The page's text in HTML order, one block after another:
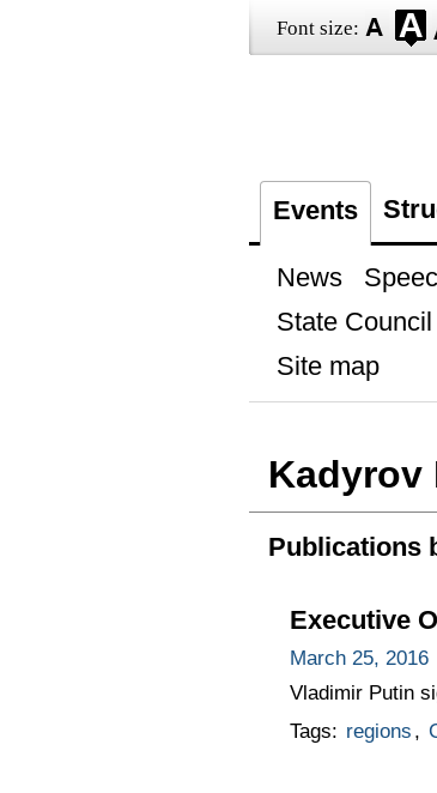
Font size:
Events
News
State Council
Site map
Kadyrov
Publications
Executive
March 25, 2016
Vladimir Putin
Tags: regions ,